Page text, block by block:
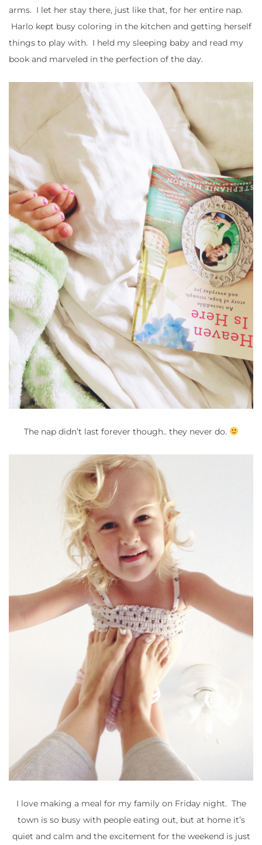
arms. I let her stay there, just like that, for her entire nap.
Harlo kept busy coloring in the kitchen and getting herself
things to play with. I held my sleeping baby and read my
book and marveled in the perfection of the day.
The nap didn’t last forever though.. they never do.
I love making a meal for my family on Friday night. The
town is so busy with people eating out, but at home it’s
quiet and calm and the excitement for the weekend is just